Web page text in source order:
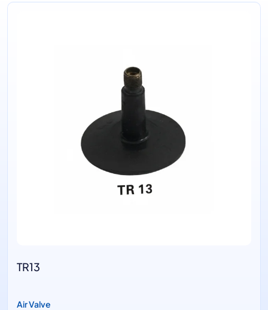
TR13
Air Valve